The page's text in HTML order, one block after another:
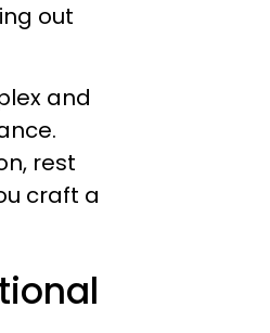
out
and
rest
craft a